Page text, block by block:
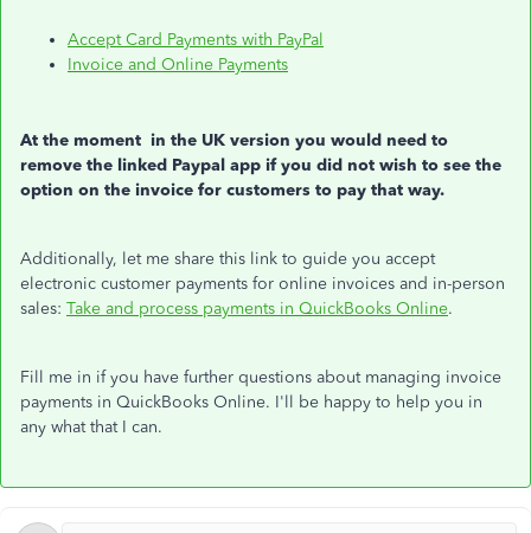
Accept Card Payments with PayPal
Invoice and Online Payments
At the moment in the UK version you would need to
remove the linked Paypal app if you did not wish to see the
option on the invoice for customers to pay that way.
Additionally, let me share this link to guide you accept
electronic customer payments for online invoices and in-person
sales: Take and process payments in QuickBooks Online.
Fill me in if you have further questions about managing invoice
payments in QuickBooks Online. I'll be happy to help you in
any what that I can.